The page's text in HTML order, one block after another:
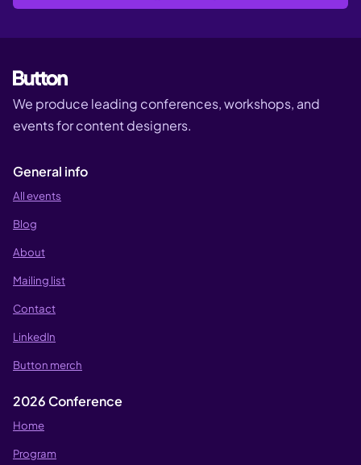
We produce leading conferences, workshops, and
events for content designers.
General info
All events
Blog
About
Mailing list
Contact
LinkedIn
Button merch
2026 Conference
Home
Program